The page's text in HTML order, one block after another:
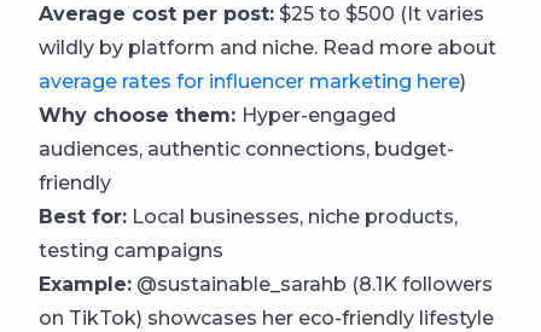
Average cost per post: $25 to $500 (It varies
wildly by platform and niche. Read more about
average rates for influencer marketing here)
Why choose them: Hyper-engaged
audiences, authentic connections, budget-
friendly
Best for: Local businesses, niche products,
testing campaigns
Example: @sustainable_sarahb (8.1K followers
on TikTok) showcases her eco-friendly lifestyle